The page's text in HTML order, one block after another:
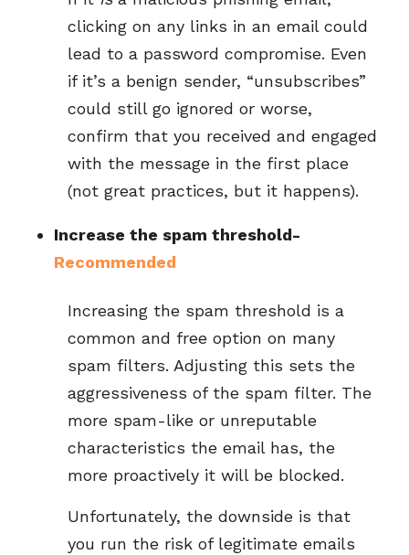
clicking on any links in an email could
lead to a password compromise. Even
if it’s a benign sender, “unsubscribes”
could still go ignored or worse,
confirm that you received and engaged
with the message in the first place
(not great practices, but it happens).
Increase the spam threshold-
Recommended
Increasing the spam threshold is a
common and free option on many
spam filters. Adjusting this sets the
aggressiveness of the spam filter. The
more spam-like or unreputable
characteristics the email has, the
more proactively it will be blocked.
Unfortunately, the downside is that
you run the risk of legitimate emails